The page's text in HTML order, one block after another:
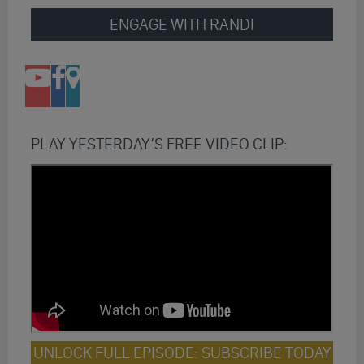
ENGAGE WITH RANDI
PLAY YESTERDAY’S FREE VIDEO CLIP:
UNLOCK FULL EPISODE: SUBSCRIBE TODAY